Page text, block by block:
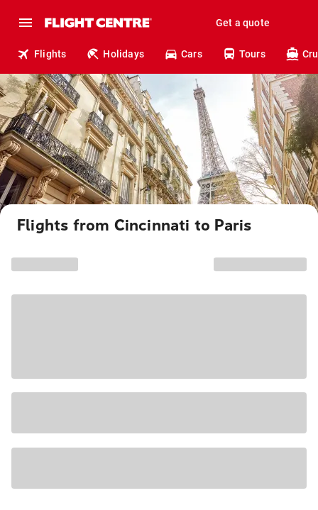
Get a quote
Flights Holidays Cars Tours
Flights from Cincinnati to Paris